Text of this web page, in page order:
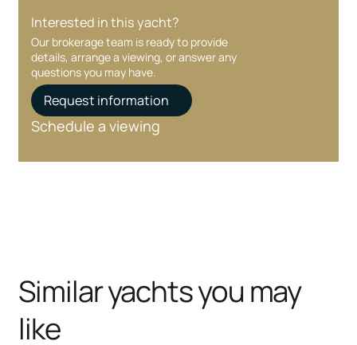
Interested in this yacht?
Our brokerage team is ready to provide
details, arrange a viewing, or answer any
questions you may have.
Request information
Schedule a viewing
Similar yachts you may
like